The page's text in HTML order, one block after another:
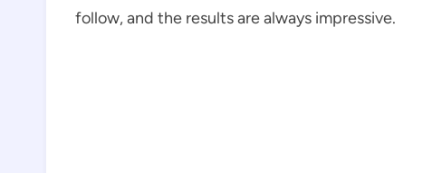
follow, and the results are always impressive.